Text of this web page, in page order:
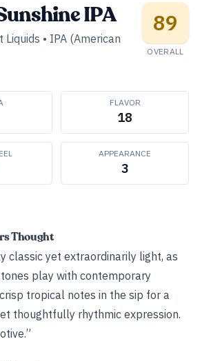
IPA
Liquids • IPA (American
89
OVERALL
FLAVOR
18
APPEARANCE
3
Thought
classic yet extraordinarily light, as
play with contemporary
tropical notes in the sip for a
thoughtfully rhythmic expression.